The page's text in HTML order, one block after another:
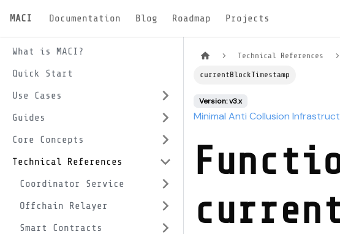
MACI Documentation Blog Roadmap Projects
What is MACI?
Quick Start
Use Cases
Guides
Core Concepts
Technical References
Coordinator Service
Offchain Relayer
Smart Contracts
Technical References
currentBlockTimestamp
Version: v3.x
Minimal Anti Collusion